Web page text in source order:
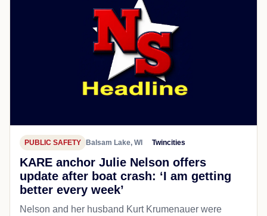
PUBLIC SAFETY Balsam Lake, WI Twincities
KARE anchor Julie Nelson offers
update after boat crash: ‘I am getting
better every week’
Nelson and her husband Kurt Krumenauer were